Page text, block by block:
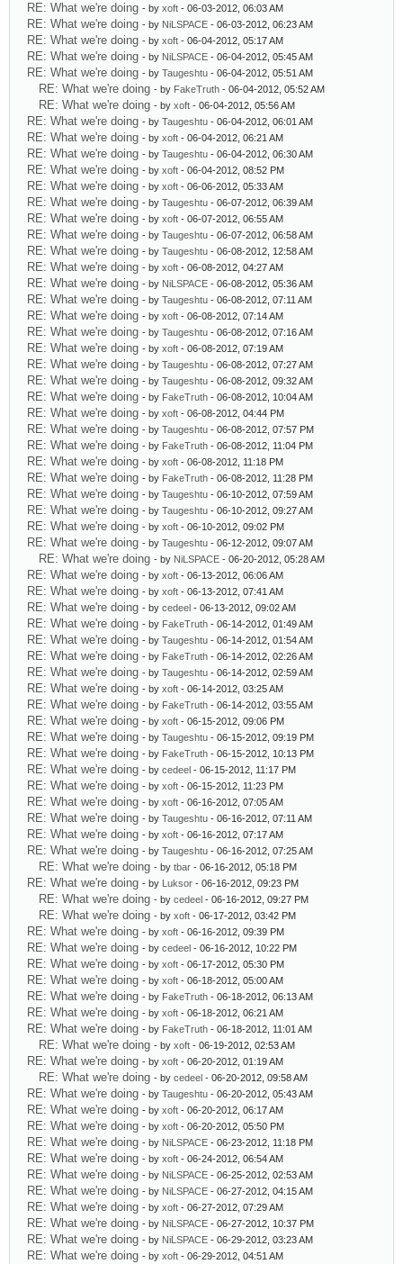
RE: What we're doing - by xoft - 06-03-2012, 06:03 AM
RE: What we're doing - by NiLSPACE - 06-03-2012, 06:23 AM
RE: What we're doing - by xoft - 06-04-2012, 05:17 AM
RE: What we're doing - by NiLSPACE - 06-04-2012, 05:45 AM
RE: What we're doing - by Taugeshtu - 06-04-2012, 05:51 AM
RE: What we're doing - by FakeTruth - 06-04-2012, 05:52 AM
RE: What we're doing - by xoft - 06-04-2012, 05:56 AM
RE: What we're doing - by Taugeshtu - 06-04-2012, 06:01 AM
RE: What we're doing - by xoft - 06-04-2012, 06:21 AM
RE: What we're doing - by Taugeshtu - 06-04-2012, 06:30 AM
RE: What we're doing - by xoft - 06-04-2012, 08:52 PM
RE: What we're doing - by xoft - 06-06-2012, 05:33 AM
RE: What we're doing - by Taugeshtu - 06-07-2012, 06:39 AM
RE: What we're doing - by xoft - 06-07-2012, 06:55 AM
RE: What we're doing - by Taugeshtu - 06-07-2012, 06:58 AM
RE: What we're doing - by Taugeshtu - 06-08-2012, 12:58 AM
RE: What we're doing - by xoft - 06-08-2012, 04:27 AM
RE: What we're doing - by NiLSPACE - 06-08-2012, 05:36 AM
RE: What we're doing - by Taugeshtu - 06-08-2012, 07:11 AM
RE: What we're doing - by xoft - 06-08-2012, 07:14 AM
RE: What we're doing - by Taugeshtu - 06-08-2012, 07:16 AM
RE: What we're doing - by xoft - 06-08-2012, 07:19 AM
RE: What we're doing - by Taugeshtu - 06-08-2012, 07:27 AM
RE: What we're doing - by Taugeshtu - 06-08-2012, 09:32 AM
RE: What we're doing - by FakeTruth - 06-08-2012, 10:04 AM
RE: What we're doing - by xoft - 06-08-2012, 04:44 PM
RE: What we're doing - by Taugeshtu - 06-08-2012, 07:57 PM
RE: What we're doing - by FakeTruth - 06-08-2012, 11:04 PM
RE: What we're doing - by xoft - 06-08-2012, 11:18 PM
RE: What we're doing - by FakeTruth - 06-08-2012, 11:28 PM
RE: What we're doing - by Taugeshtu - 06-10-2012, 07:59 AM
RE: What we're doing - by Taugeshtu - 06-10-2012, 09:27 AM
RE: What we're doing - by xoft - 06-10-2012, 09:02 PM
RE: What we're doing - by Taugeshtu - 06-12-2012, 09:07 AM
RE: What we're doing - by NiLSPACE - 06-20-2012, 05:28 AM
RE: What we're doing - by xoft - 06-13-2012, 06:06 AM
RE: What we're doing - by xoft - 06-13-2012, 07:41 AM
RE: What we're doing - by cedeel - 06-13-2012, 09:02 AM
RE: What we're doing - by FakeTruth - 06-14-2012, 01:49 AM
RE: What we're doing - by Taugeshtu - 06-14-2012, 01:54 AM
RE: What we're doing - by FakeTruth - 06-14-2012, 02:26 AM
RE: What we're doing - by Taugeshtu - 06-14-2012, 02:59 AM
RE: What we're doing - by xoft - 06-14-2012, 03:25 AM
RE: What we're doing - by FakeTruth - 06-14-2012, 03:55 AM
RE: What we're doing - by xoft - 06-15-2012, 09:06 PM
RE: What we're doing - by Taugeshtu - 06-15-2012, 09:19 PM
RE: What we're doing - by FakeTruth - 06-15-2012, 10:13 PM
RE: What we're doing - by cedeel - 06-15-2012, 11:17 PM
RE: What we're doing - by xoft - 06-15-2012, 11:23 PM
RE: What we're doing - by xoft - 06-16-2012, 07:05 AM
RE: What we're doing - by Taugeshtu - 06-16-2012, 07:11 AM
RE: What we're doing - by xoft - 06-16-2012, 07:17 AM
RE: What we're doing - by Taugeshtu - 06-16-2012, 07:25 AM
RE: What we're doing - by tbar - 06-16-2012, 05:18 PM
RE: What we're doing - by Luksor - 06-16-2012, 09:23 PM
RE: What we're doing - by cedeel - 06-16-2012, 09:27 PM
RE: What we're doing - by xoft - 06-17-2012, 03:42 PM
RE: What we're doing - by xoft - 06-16-2012, 09:39 PM
RE: What we're doing - by cedeel - 06-16-2012, 10:22 PM
RE: What we're doing - by xoft - 06-17-2012, 05:30 PM
RE: What we're doing - by xoft - 06-18-2012, 05:00 AM
RE: What we're doing - by FakeTruth - 06-18-2012, 06:13 AM
RE: What we're doing - by xoft - 06-18-2012, 06:21 AM
RE: What we're doing - by FakeTruth - 06-18-2012, 11:01 AM
RE: What we're doing - by xoft - 06-19-2012, 02:53 AM
RE: What we're doing - by xoft - 06-20-2012, 01:19 AM
RE: What we're doing - by cedeel - 06-20-2012, 09:58 AM
RE: What we're doing - by Taugeshtu - 06-20-2012, 05:43 AM
RE: What we're doing - by xoft - 06-20-2012, 06:17 AM
RE: What we're doing - by xoft - 06-20-2012, 05:50 PM
RE: What we're doing - by NiLSPACE - 06-23-2012, 11:18 PM
RE: What we're doing - by xoft - 06-24-2012, 06:54 AM
RE: What we're doing - by NiLSPACE - 06-25-2012, 02:53 AM
RE: What we're doing - by NiLSPACE - 06-27-2012, 04:15 AM
RE: What we're doing - by xoft - 06-27-2012, 07:29 AM
RE: What we're doing - by NiLSPACE - 06-27-2012, 10:37 PM
RE: What we're doing - by NiLSPACE - 06-29-2012, 03:23 AM
RE: What we're doing - by xoft - 06-29-2012, 04:51 AM